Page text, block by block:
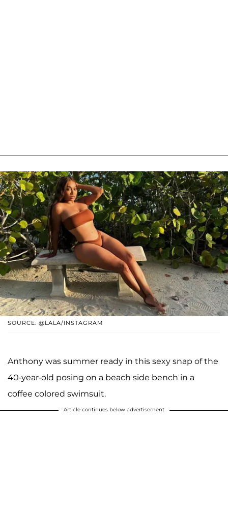
SOURCE: @LALA/INSTAGRAM
Anthony was summer ready in this sexy snap of the
40-year-old posing on a beach side bench in a
coffee colored swimsuit.
Article continues below advertisement